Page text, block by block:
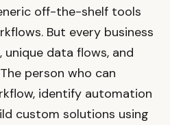
off-the-shelf tools
But every business
unique data flows, and
person who can
identify automation
custom solutions using